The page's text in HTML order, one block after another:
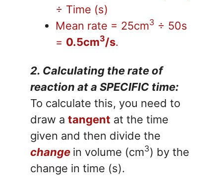
÷ Time (s)
Mean rate = 25cm3 ÷ 50s
= 0.5cm3/s.
2. Calculating the rate of
reaction at a SPECIFIC time:
To calculate this, you need to
draw atangent at the time
given and then divide the
change in volume (cm3) by the
change in time (s).